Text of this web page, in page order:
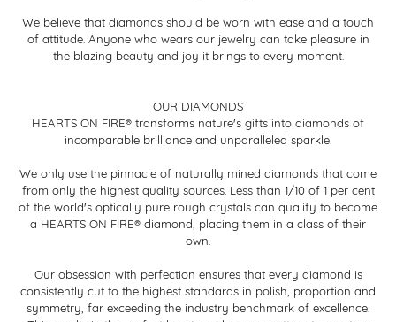
We believe that diamonds should be worn with ease and a touch
of attitude. Anyone who wears our jewelry can take pleasure in
the blazing beauty and joy it brings to every moment.
OUR DIAMONDS
HEARTS ON FIRE® transforms nature's gifts into diamonds of
incomparable brilliance and unparalleled sparkle.
We only use the pinnacle of naturally mined diamonds that come
from only the highest quality sources. Less than 1/10 of 1 per cent
of the world's optically pure rough crystals can qualify to become
a HEARTS ON FIRE® diamond, placing them in a class of their
own.
Our obsession with perfection ensures that every diamond is
consistently cut to the highest standards in polish, proportion and
symmetry, far exceeding the industry benchmark of excellence.